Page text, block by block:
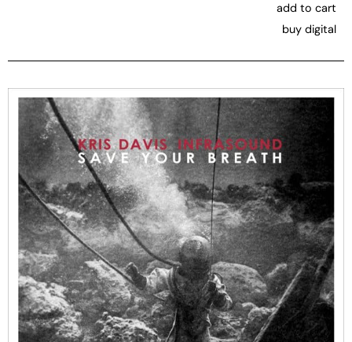
add to cart
buy digital